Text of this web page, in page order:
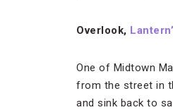
Overlook,
One of Midtown
from the street in
and sink back to